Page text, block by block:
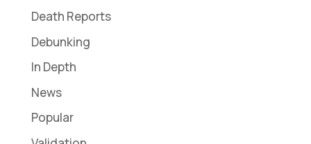
Death Reports
Debunking
In Depth
News
Popular